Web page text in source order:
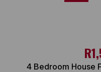
4 Bedroom House